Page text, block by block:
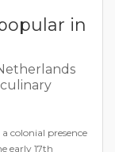
in
colonial presence
early 17th